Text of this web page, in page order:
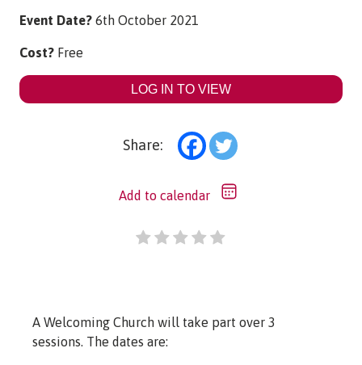
Event Date? 6th October 2021
Cost? Free
LOG IN TO VIEW
Share:
Add to calendar
A Welcoming Church will take part over 3
sessions. The dates are: